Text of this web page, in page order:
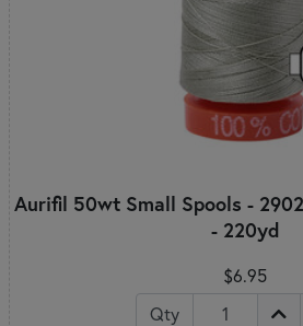
Aurifil 50wt Small Spools -
- 220yd
$6.95
Qty